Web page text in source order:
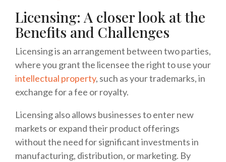
Licensing: A closer look at the
Benefits and Challenges
Licensing is an arrangement between two parties,
where you grant the licensee the right to use your
intellectual property, such as your trademarks, in
exchange for a fee or royalty.
Licensing also allows businesses to enter new
markets or expand their product offerings
without the need for significant investments in
manufacturing, distribution, or marketing. By